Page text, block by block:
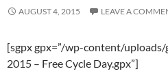
AUGUST 4, 2015 LEAVE A
[sgpx gpx=”/wp-content/
2015 – Free Cycle Day.gpx”]